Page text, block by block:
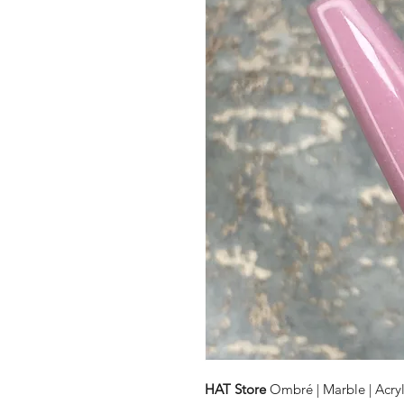
HAT StoreOmbré | Marble |